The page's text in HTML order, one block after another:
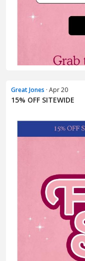
Great Jones · Apr 20
15% OFF SITEWIDE